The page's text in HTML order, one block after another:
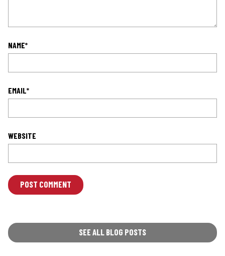
NAME*
EMAIL*
WEBSITE
L
O
T
I
SEE ALL BLOG POSTS